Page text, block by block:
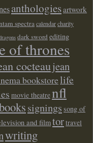
anthologiesartwork
spectracalendarcharity
dark sword editing
of thrones
cocteaujean
bookstorelife
movie theatrenfl
signings song of
and filmtortravel
writing